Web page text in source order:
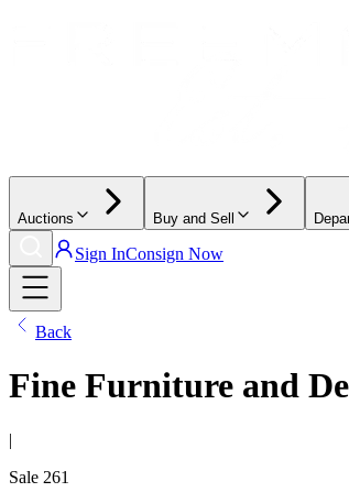
Auctions Buy and Sell
Sign InConsign Now
Back
Fine Furniture and
|
Sale 261